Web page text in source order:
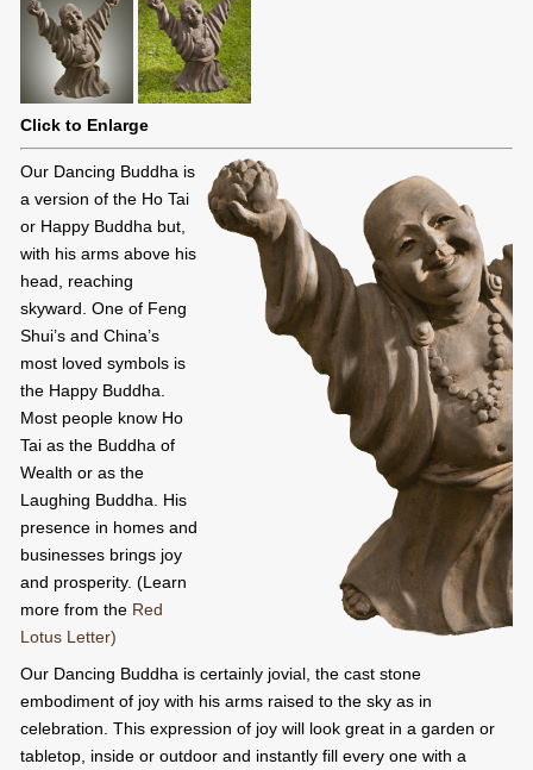
Click to Enlarge
Our Dancing Buddha is
a version of the Ho Tai
or Happy Buddha but,
with his arms above his
head, reaching
skyward. One of Feng
Shui’s and China’s
most loved symbols is
the Happy Buddha.
Most people know Ho
Tai as the Buddha of
Wealth or as the
Laughing Buddha. His
presence in homes and
businesses brings joy
and prosperity. (Learn
more from the Red
Lotus Letter)
Our Dancing Buddha is certainly jovial, the cast stone
embodiment of joy with his arms raised to the sky as in
celebration. This expression of joy will look great in a garden or
tabletop, inside or outdoor and instantly fill every one with a